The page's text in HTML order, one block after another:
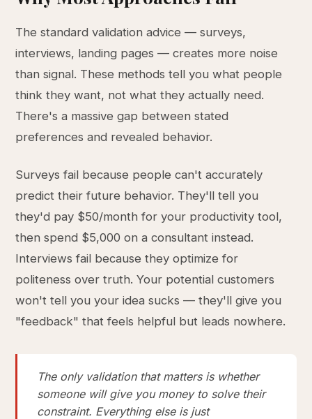
The standard validation advice — surveys,
interviews, landing pages — creates more noise
than signal. These methods tell you what people
think they want, not what they actually need.
There's a massive gap between stated
preferences and revealed behavior.
Surveys fail because people can't accurately
predict their future behavior. They'll tell you
they'd pay $50/month for your productivity tool,
then spend $5,000 on a consultant instead.
Interviews fail because they optimize for
politeness over truth. Your potential customers
won't tell you your idea sucks — they'll give you
"feedback" that feels helpful but leads nowhere.
The only validation that matters is whether
someone will give you money to solve their
constraint. Everything else is just